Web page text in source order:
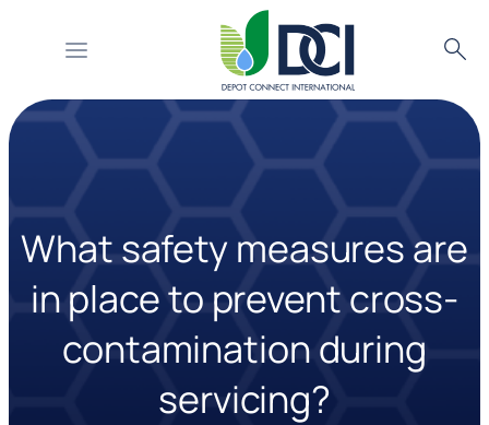
Skip
to
What safety measures are
in place to prevent cross-
contamination during
servicing?